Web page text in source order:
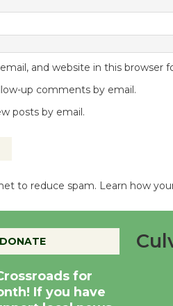
and website in this
up comments by email.
posts by email.
to reduce spam. Learn how
for
If you have